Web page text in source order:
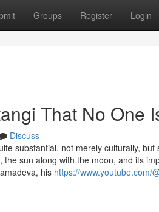
Groups Register Login
That No One
Discuss
substantial, not merely culturally,
sun along with the moon, and its
his https://www.youtube.com/